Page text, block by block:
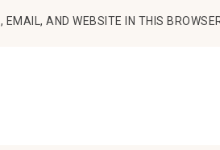
EMAIL, AND WEBSITE IN THIS